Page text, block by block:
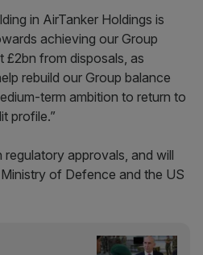
in AirTanker Holdings is
achieving our Group
£2bn from disposals, as
rebuild our Group balance
term ambition to return to
profile.”
approvals, and will
of Defence and the US